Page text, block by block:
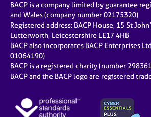
BACP is a company limited by guarantee
and Wales (company number 02175320)
Registered address: BACP House, 15 St
Lutterworth, Leicestershire LE17 4HB
BACP also incorporates BACP Enterprises
01064190)
BACP is a registered charity (number
BACP and the BACP logo are registered